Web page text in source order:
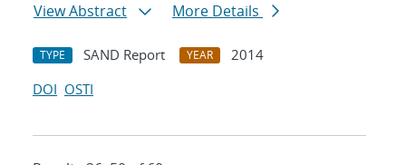
View Abstract
More Details
TYPE SAND Report YEAR
2014
DOI OSTI